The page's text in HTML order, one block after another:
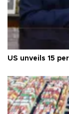
US unveils 15